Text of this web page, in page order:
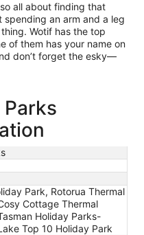
all about finding that
an arm and a leg
Wotif has the top
of them has your name on
don’t forget the esky—
Park, Rotorua Thermal
Cottage Thermal
Holiday Parks-
Top 10 Holiday Park